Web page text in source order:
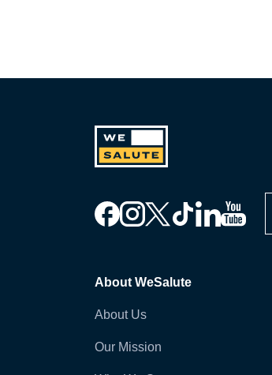
About WeSalute
About Us
Our Mission